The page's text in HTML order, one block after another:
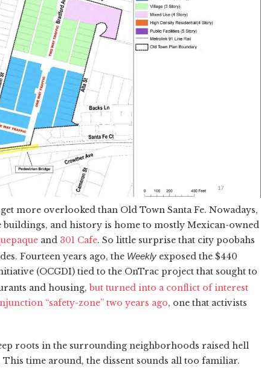
more overlooked than Old Town Santa Fe. Nowadays,
and history is home to mostly Mexican-owned
and 301 Cafe. So little surprise that city poobahs
Fourteen years ago, the Weekly exposed the $440
(OCGDI) tied to the OnTrac project that sought to
and housing,but turned into a conflict of interest
“safety-zone” two years ago, one that activists
roots in the surrounding neighborhoods raised hell
time around, the dissent sounds all too familiar.